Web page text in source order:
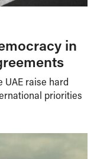
in
UAE raise hard
priorities